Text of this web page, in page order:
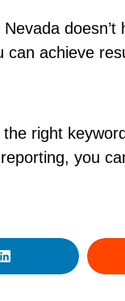
achieve
right
you